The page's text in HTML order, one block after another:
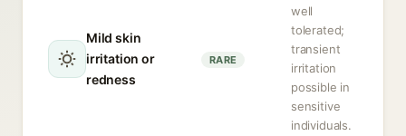
Mild skin
irritation or
redness
RARE
well
tolerated;
transient
irritation
possible in
sensitive
individuals.